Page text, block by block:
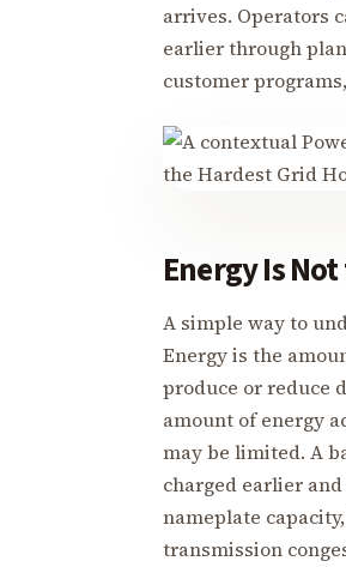
arrives. Operators
earlier through
customer
Energy Is
A simple way to
Energy is the
produce or reduce
amount of energy
may be limited. A
charged earlier
nameplate
transmission